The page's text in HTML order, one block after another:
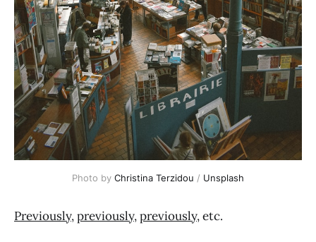
Photo by Christina Terzidou / Unsplash
Previously,previously,previously, etc.